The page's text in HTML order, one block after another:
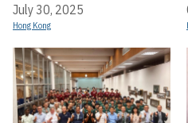
July 30, 2025
Hong Kong